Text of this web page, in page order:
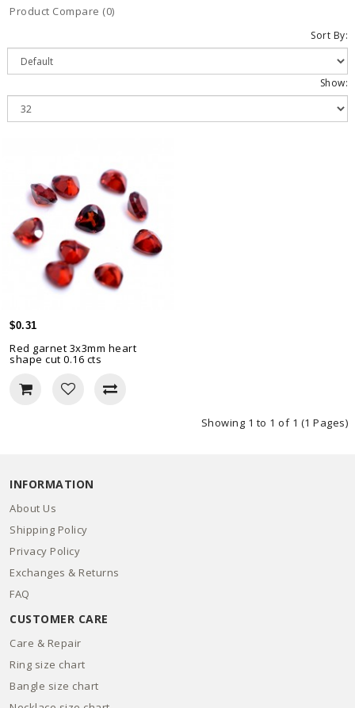
Product Compare (0)
Sort By:
Show:
$0.31
Red garnet 3x3mm heart
shape cut 0.16 cts
Showing 1 to 1 of 1 (1 Pages)
INFORMATION
About Us
Shipping Policy
Privacy Policy
Exchanges & Returns
FAQ
CUSTOMER CARE
Care & Repair
Ring size chart
Bangle size chart